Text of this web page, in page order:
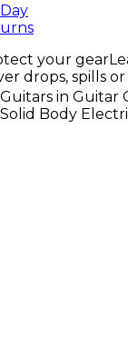
your gear
drops, spills
in
Body